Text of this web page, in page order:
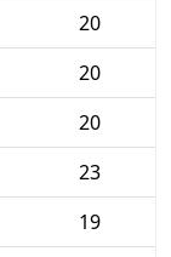
20
20
20
23
19